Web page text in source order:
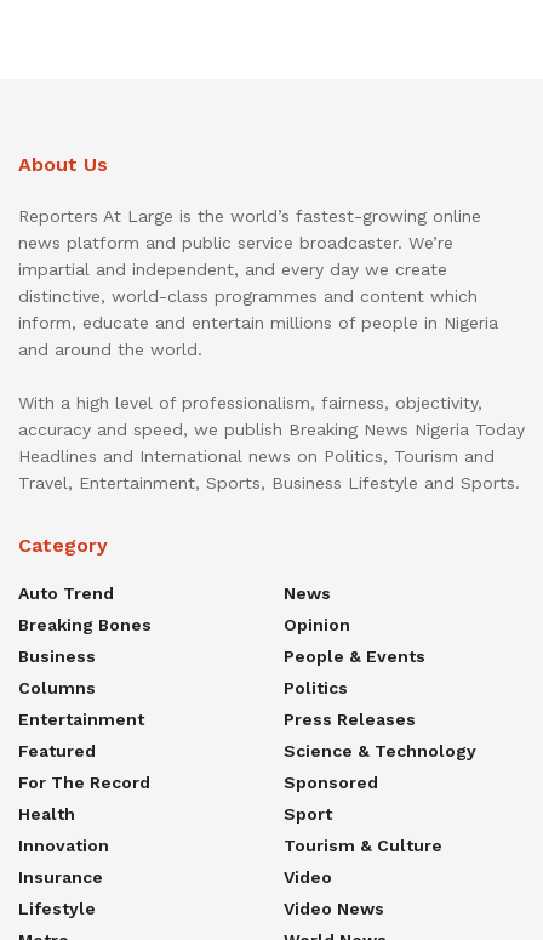
About Us
Reporters At Large is the world’s fastest-growing online
news platform and public service broadcaster. We’re
impartial and independent, and every day we create
distinctive, world-class programmes and content which
inform, educate and entertain millions of people in Nigeria
and around the world.
With a high level of professionalism, fairness, objectivity,
accuracy and speed, we publish Breaking News Nigeria Today
Headlines and International news on Politics, Tourism and
Travel, Entertainment, Sports, Business Lifestyle and Sports.
Category
Auto Trend
Breaking Bones
Business
Columns
Entertainment
Featured
For The Record
Health
Innovation
Insurance
Lifestyle
News
Opinion
People & Events
Politics
Press Releases
Science & Technology
Sponsored
Sport
Tourism & Culture
Video
Video News